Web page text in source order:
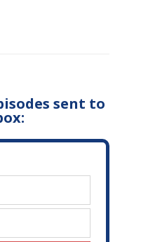
sent to